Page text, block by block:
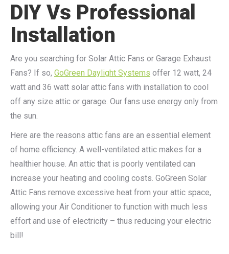
DIY Vs Professional
Installation
Are you searching for Solar Attic Fans or Garage Exhaust
Fans? If so, GoGreen Daylight Systems offer 12 watt, 24
watt and 36 watt solar attic fans with installation to cool
off any size attic or garage. Our fans use energy only from
the sun.
Here are the reasons attic fans are an essential element
of home efficiency. A well-ventilated attic makes for a
healthier house. An attic that is poorly ventilated can
increase your heating and cooling costs. GoGreen Solar
Attic Fans remove excessive heat from your attic space,
allowing your Air Conditioner to function with much less
effort and use of electricity – thus reducing your electric
bill!